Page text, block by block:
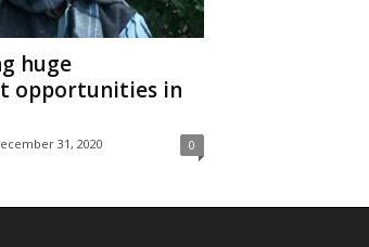
huge
opportunities in
31, 2020 0